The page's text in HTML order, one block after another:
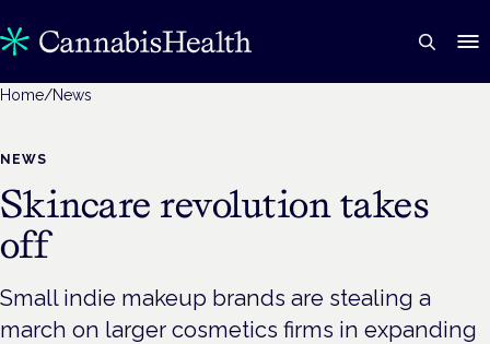
Home/News
NEWS
Skincare revolution takes
off
Small indie makeup brands are stealing a
march on larger cosmetics firms in expanding